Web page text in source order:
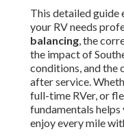
This detailed guide
your RV needs
balancing, the
the impact of
conditions, and the
after service.
full-time RVer, or
fundamentals
enjoy every mile